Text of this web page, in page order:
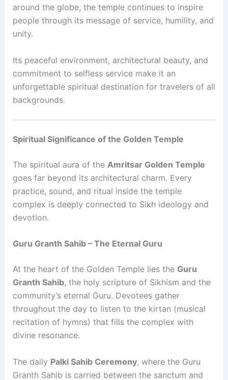
around the globe, the temple continues to inspire
people through its message of service, humility, and
unity.
Its peaceful environment, architectural beauty, and
commitment to selfless service make it an
unforgettable spiritual destination for travelers of all
backgrounds.
Spiritual Significance of the Golden Temple
The spiritual aura of the Amritsar Golden Temple
goes far beyond its architectural charm. Every
practice, sound, and ritual inside the temple
complex is deeply connected to Sikh ideology and
devotion.
Guru Granth Sahib – The Eternal Guru
At the heart of the Golden Temple lies the Guru
Granth Sahib, the holy scripture of Sikhism and the
community’s eternal Guru. Devotees gather
throughout the day to listen to the kirtan (musical
recitation of hymns) that fills the complex with
divine resonance.
The daily Palki Sahib Ceremony, where the Guru
Granth Sahib is carried between the sanctum and